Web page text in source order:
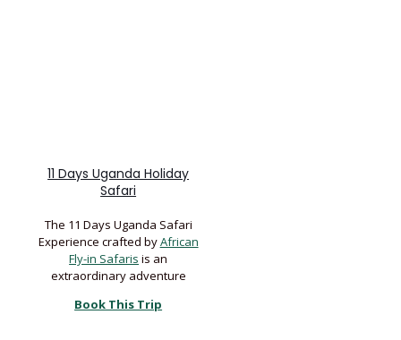
11 Days Uganda Holiday
Safari
The 11 Days Uganda Safari
Experience crafted byAfrican
Fly-in Safaris is an
extraordinary adventure
Book This Trip